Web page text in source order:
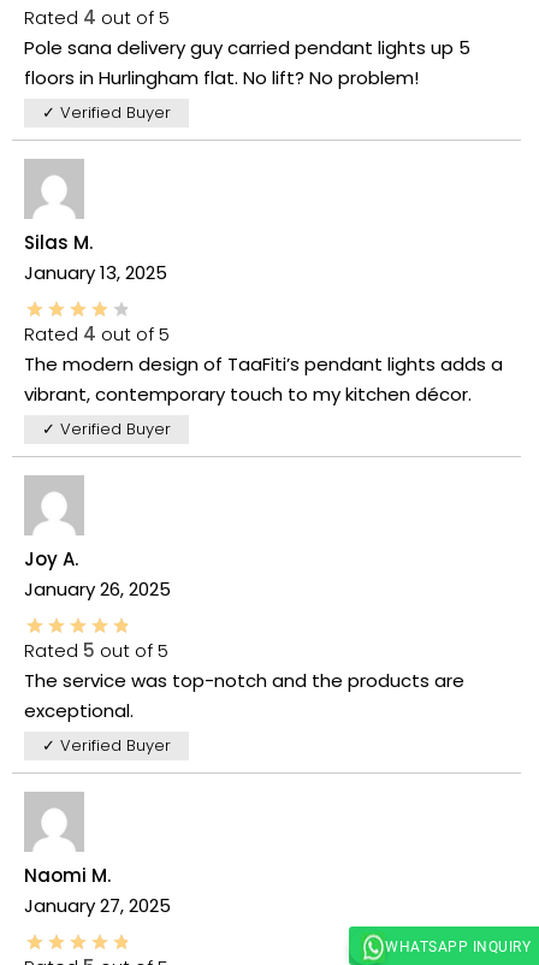
Rated 4 out of 5
Pole sana delivery guy carried pendant lights up 5
floors in Hurlingham flat. No lift? No problem!
✓ Verified Buyer
Silas M.
January 13, 2025
Rated 4 out of 5
The modern design of TaaFiti’s pendant lights adds a
vibrant, contemporary touch to my kitchen décor.
✓ Verified Buyer
Joy A.
January 26, 2025
Rated 5 out of 5
The service was top-notch and the products are
exceptional.
✓ Verified Buyer
Naomi M.
January 27, 2025
WHATSAPP INQUIRY